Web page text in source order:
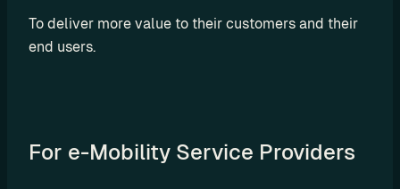
To deliver more value to their customers and their
end users.
For e-Mobility Service Providers
s
e